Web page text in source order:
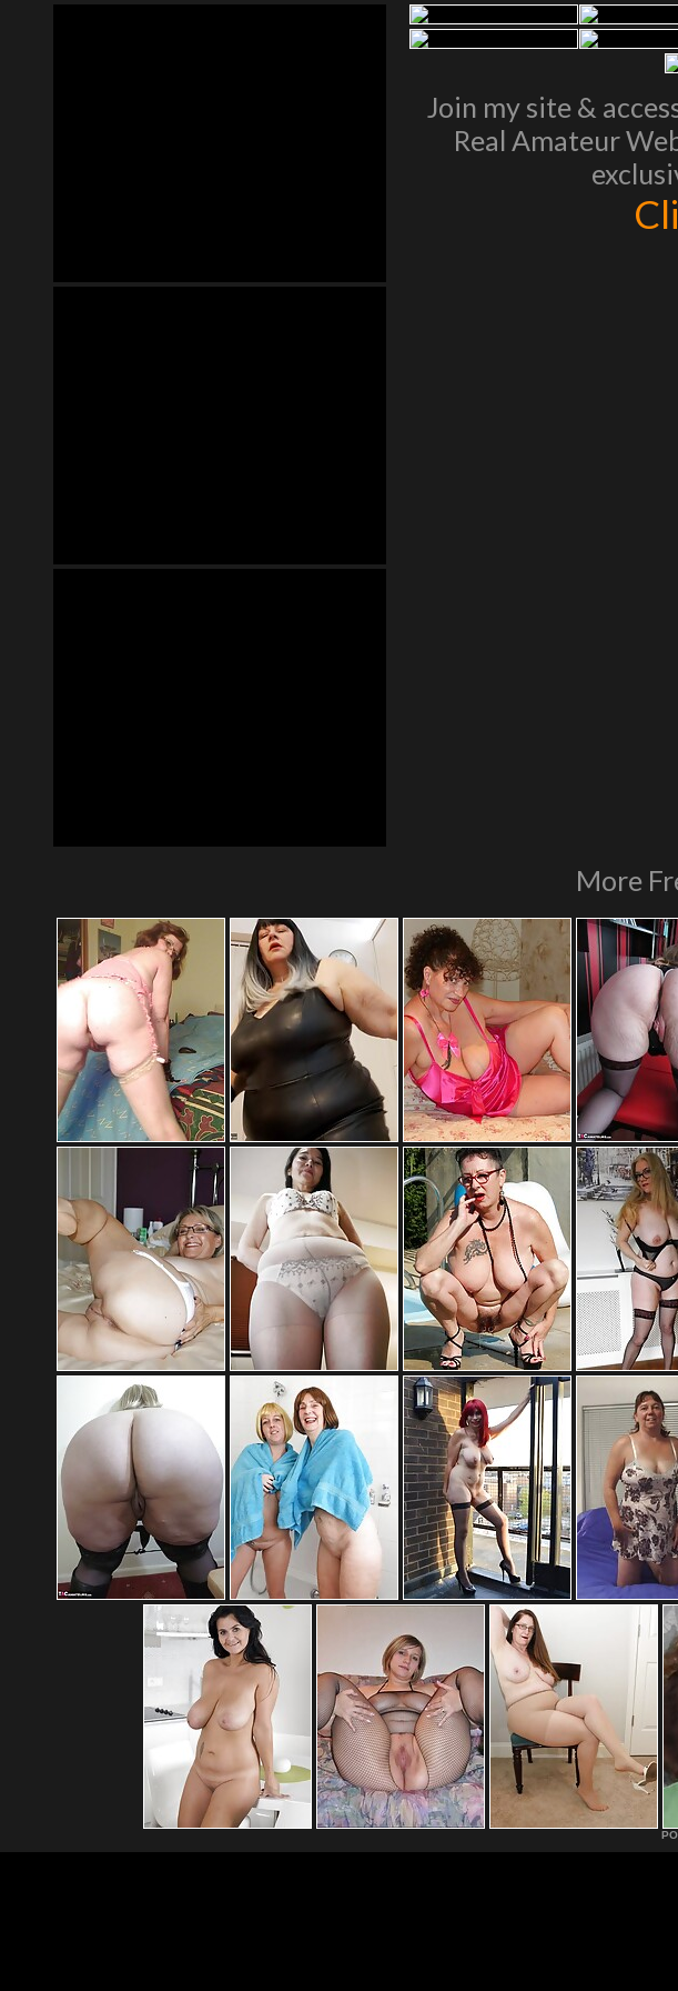
Join my site &
Real Amateur
More